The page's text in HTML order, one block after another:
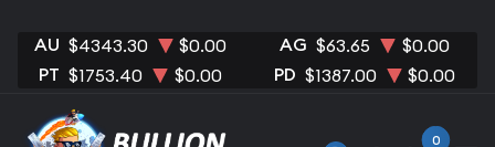
AU $4343.30 $0.00 AG $63.65 $0.00
PT $1753.40 $0.00 PD $1387.00 $0.00
0